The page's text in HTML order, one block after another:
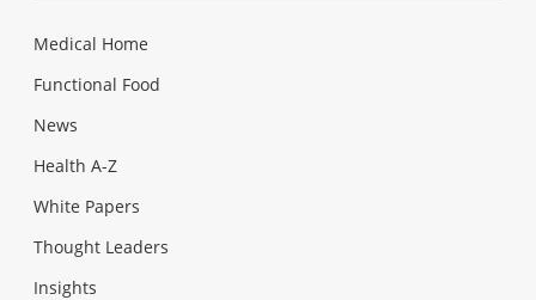
Medical Home
Functional Food
News
Health A-Z
White Papers
Thought Leaders
Insights